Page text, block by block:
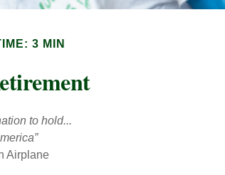
3 MIN
to hold...
Airplane